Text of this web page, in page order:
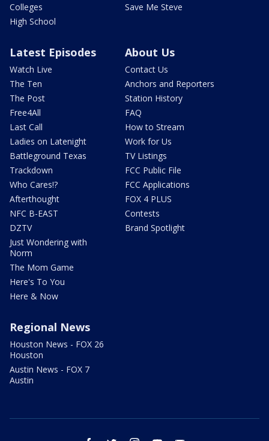
Colleges
High School
Save Me Steve
Latest Episodes
Watch Live
The Ten
The Post
Free4All
Last Call
Ladies on Latenight
Battleground Texas
Trackdown
Who Cares!?
Afterthought
NFC B-EAST
DZTV
Just Wondering with
Norm
The Mom Game
Here's To You
Here & Now
About Us
Contact Us
Anchors and Reporters
Station History
FAQ
How to Stream
Work for Us
TV Listings
FCC Public File
FCC Applications
FOX 4 PLUS
Contests
Brand Spotlight
Regional News
Houston News - FOX 26
Houston
Austin News - FOX 7
Austin